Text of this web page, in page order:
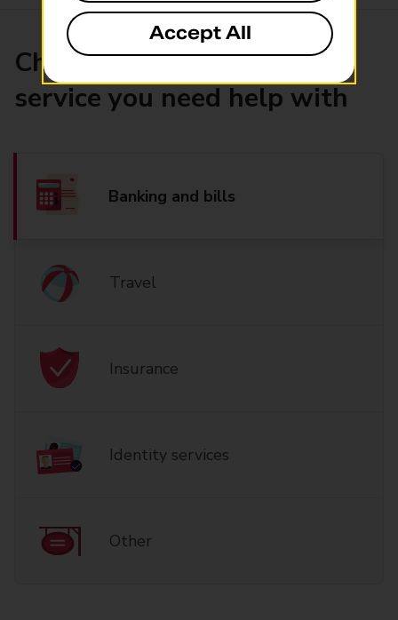
Choose the product or
service you need help with
Banking and bills
Travel
Insurance
Identity services
Other
Accept All